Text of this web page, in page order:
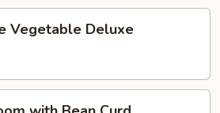
Vegetable Deluxe